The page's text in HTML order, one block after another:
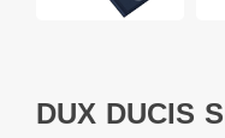
DUX DUCIS